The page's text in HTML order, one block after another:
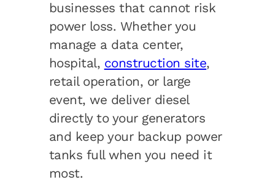
businesses that cannot risk
power loss. Whether you
manage a data center,
hospital, construction site,
retail operation, or large
event, we deliver diesel
directly to your generators
and keep your backup power
tanks full when you need it
most.